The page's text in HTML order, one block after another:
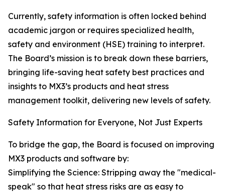
Currently, safety information is often locked behind
academic jargon or requires specialized health,
safety and environment (HSE) training to interpret.
The Board’s mission is to break down these barriers,
bringing life-saving heat safety best practices and
insights to MX3’s products and heat stress
management toolkit, delivering new levels of safety.
Safety Information for Everyone, Not Just Experts
To bridge the gap, the Board is focused on improving
MX3 products and software by:
Simplifying the Science: Stripping away the "medical-
speak" so that heat stress risks are as easy to